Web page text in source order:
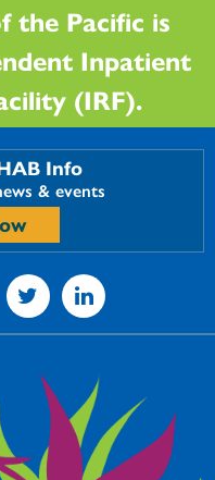
the Pacific is
Inpatient
(IRF).
Info
& events